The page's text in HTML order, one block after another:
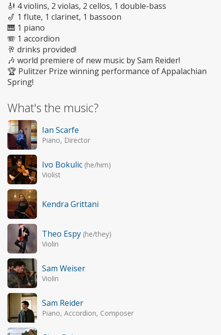
🎻 4 violins, 2 violas, 2 cellos, 1 double-bass
🎷 1 flute, 1 clarinet, 1 bassoon
🎹 1 piano
🪗 1 accordion
🥂 drinks provided!
🎶 world premiere of new music by Sam Reider!
🏆 Pulitzer Prize winning performance of Appalachian
Spring!
What's the music?
Ian Scarfe
Piano, Director
Ivo Bokulic (he/him)
Violist
Kendra Grittani
Theo Espy (he/they)
Violin
Sam Weiser
Violin
Sam Reider
Piano, Accordion, Composer